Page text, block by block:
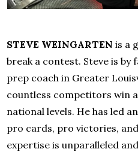
STEVE WEINGARTEN is a
break a contest. Steve is
prep coach in Greater
countless competitors win
national levels. He has led
pro cards, pro victories,
expertise is unparalleled